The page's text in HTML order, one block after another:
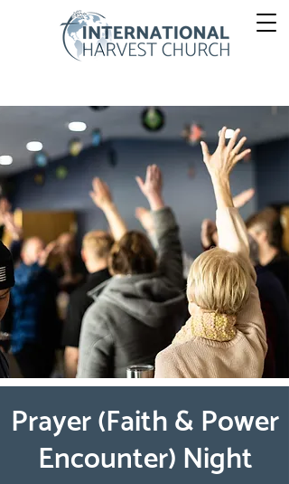
Prayer (Faith & Power
Encounter) Night